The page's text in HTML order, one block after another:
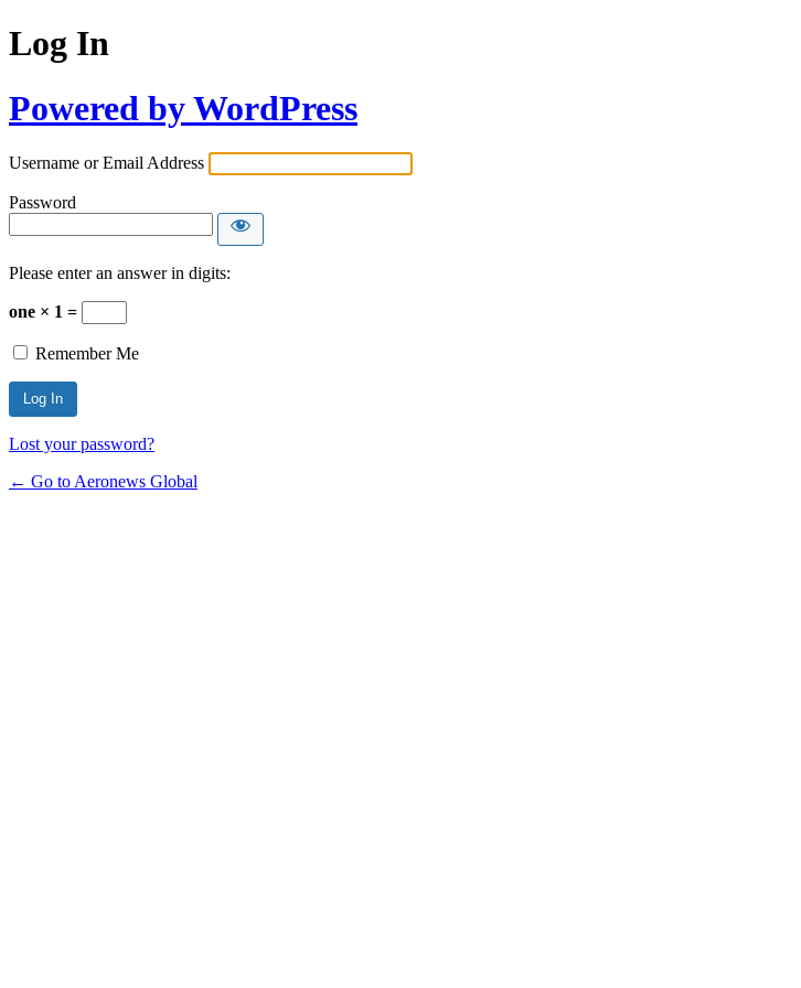
Log In
Powered by WordPress
Username or Email Address
Password
Please enter an answer in digits:
one × 1 =
Remember Me
Lost your password?
← Go to Aeronews Global